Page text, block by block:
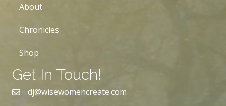
About
Chronicles
Shop
Get In Touch!
dj@wisewomencreate.com